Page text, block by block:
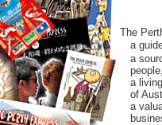
The
a
a
a
of
a